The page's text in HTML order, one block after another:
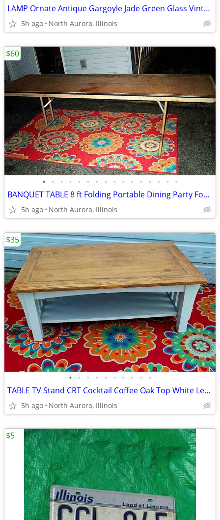
LAMP Ornate Antique Gargoyle Jade Green Glass Vintage Gold Table Light
5h ago North Aurora, Illinois
• • • • • • • • • • • • • • • •
BANQUET TABLE 8 ft Folding Portable Dining Party Food Kitchen Display
5h ago North Aurora, Illinois
$60
• • • • • • • • • •
TABLE TV Stand CRT Cocktail Coffee Oak Top White Legs STRONG and HEAVY
5h ago North Aurora, Illinois
$35
$5